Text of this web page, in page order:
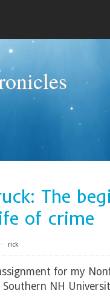
The
of crime
⋅ rick
for my
NH